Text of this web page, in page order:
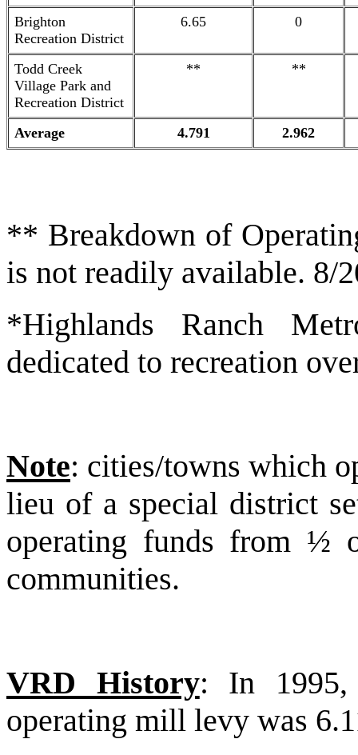
Brighton
Recreation District
6.65 0
Todd Creek
Village Park and
Recreation District
** **
Average 4.791 2.962
** Breakdown of
is not readily available. 8/
*Highlands Ranch
dedicated to recreation
Note: cities/towns which
lieu of a special district
operating funds from ½
communities.
VRD History: In 1995,
operating mill levy was